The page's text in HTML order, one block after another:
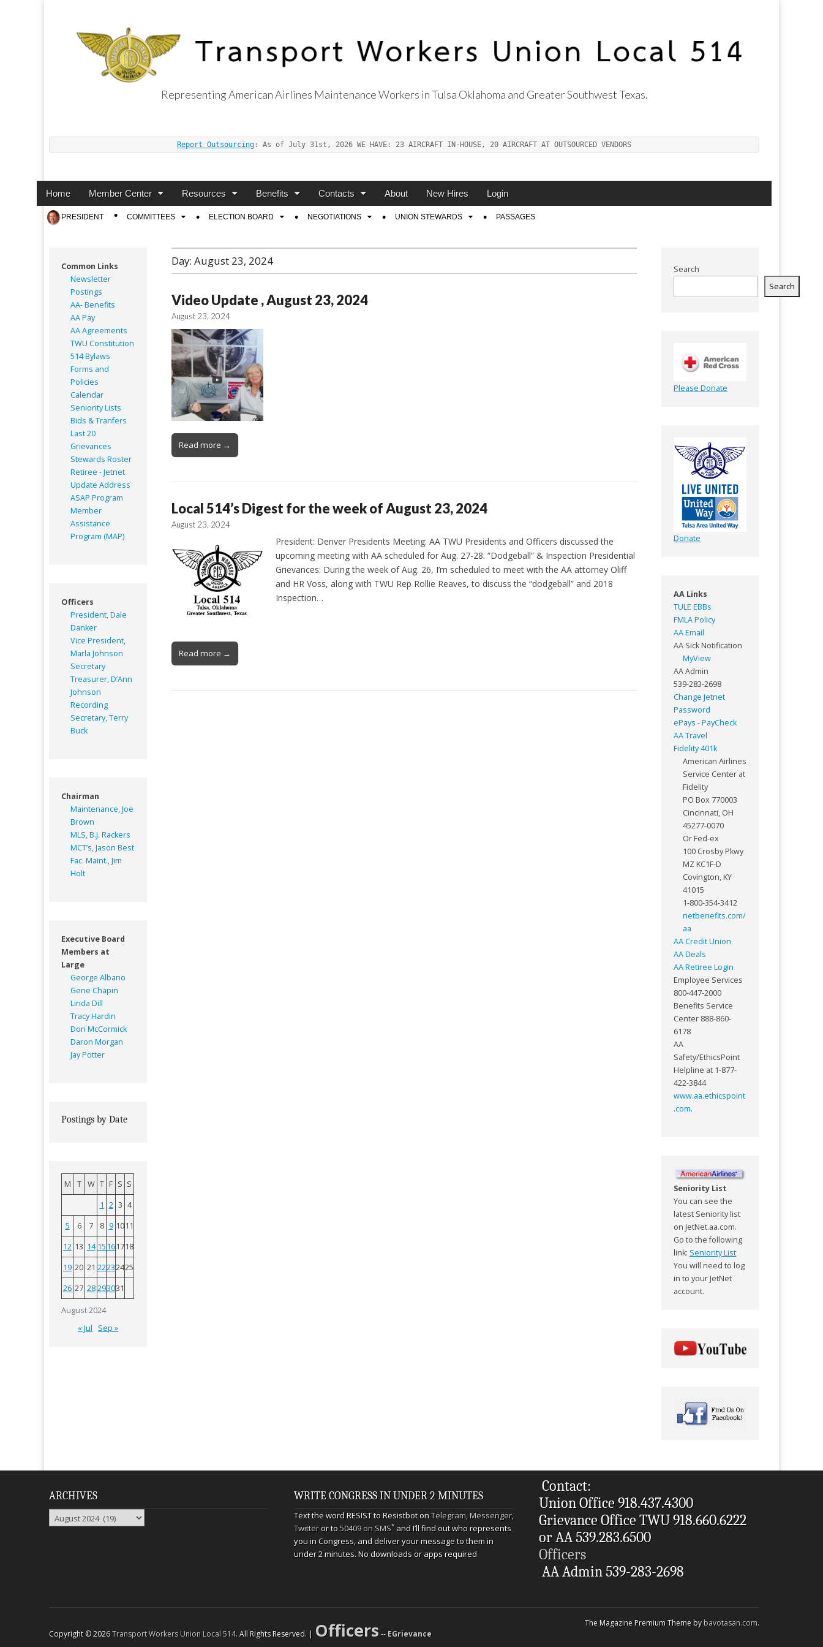
Representing American Airlines Maintenance Workers in Tulsa Oklahoma and Greater Southwest Texas.
Report Outsourcing : As of July 31st, 2026 WE HAVE: 23 AIRCRAFT IN-HOUSE, 20 AIRCRAFT AT OUTSOURCED VENDORS
Main
Skip
content
Home Member Center Resources Benefits Contacts About New Hires Login
Sub
menu
PRESIDENT COMMITTEES ELECTION BOARD NEGOTIATIONS UNION STEWARDS PASSAGES
Day: August 23, 2024
Video Update , August 23, 2024
August 23, 2024
Read more →
Local 514’s Digest for the week of August 23, 2024
August 23, 2024
President: Denver Presidents Meeting: AA TWU Presidents and Officers discussed the
upcoming meeting with AA scheduled for Aug. 27-28. “Dodgeball” & Inspection Presidential
Grievances: During the week of Aug. 26, I’m scheduled to meet with the AA attorney Oliff
and HR Voss, along with TWU Rep Rollie Reaves, to discuss the “dodgeball” and 2018
Inspection…
Read more →
Common Links
Newsletter
Postings
AA- Benefits
AA Pay
AA Agreements
TWU Constitution
514 Bylaws
Forms and
Policies
Calendar
Seniority Lists
Bids & Tranfers
Last 20
Grievances
Stewards Roster
Retiree - Jetnet
Update Address
ASAP Program
Member
Assistance
Program (MAP)
Officers
President, Dale
Danker
Vice President,
Marla Johnson
Secretary
Treasurer, D’Ann
Johnson
Recording
Secretary, Terry
Buck
Chairman
Maintenance, Joe
Brown
MLS, B.J. Rackers
MCT’s, Jason Best
Fac. Maint., Jim
Holt
Executive Board
Members at
Large
George Albano
Gene Chapin
Linda Dill
Tracy Hardin
Don McCormick
Daron Morgan
Jay Potter
Postings by Date
August 2024
M T W T F S S
1 2 3 4
5
6 7 8 9 1011
12 13 14 15161718
19 20 21 22232425
26 27 28 293031
« Jul Sep »
Search
Search
Please Donate
Donate
AA Links
TULE EBBs
FMLA Policy
AA Email
AA Sick Notification
MyView
AA Admin
539-283-2698
Change Jetnet
Password
ePays - PayCheck
AA Travel
Fidelity 401k
American Airlines
Service Center at
Fidelity
PO Box 770003
Cincinnati, OH
45277-0070
Or Fed-ex
100 Crosby Pkwy
MZ KC1F-D
Covington, KY
41015
1-800-354-3412
netbenefits.com/
aa
AA Credit Union
AA Deals
AA Retiree Login
Employee Services
800-447-2000
Benefits Service
Center 888-860-
6178
AA
Safety/EthicsPoint
Helpline at 1-877-
422-3844
www.aa.ethicspoint
.com.
Seniority List
You can see the
latest Seniority list
on JetNet.aa.com.
Go to the following
link: Seniority List
You will need to log
in to your JetNet
account.
ARCHIVES
Archives
WRITE CONGRESS IN UNDER 2 MINUTES
Text the word RESIST to Resistbot onTelegram,Messenger,
Twitteror to50409 on SMS*and I’ll find out who represents
you in Congress, and deliver your message to them in
under 2 minutes. No downloads or apps required
Contact:
Union Office 918.437.4300
Grievance Office TWU 918.660.6222
or AA 539.283.6500
Officers
AA Admin 539-283-2698
Copyright © 2026Transport Workers Union Local 514. All Rights Reserved. | Officers-- EGrievance
The Magazine Premium Theme bybavotasan.com.